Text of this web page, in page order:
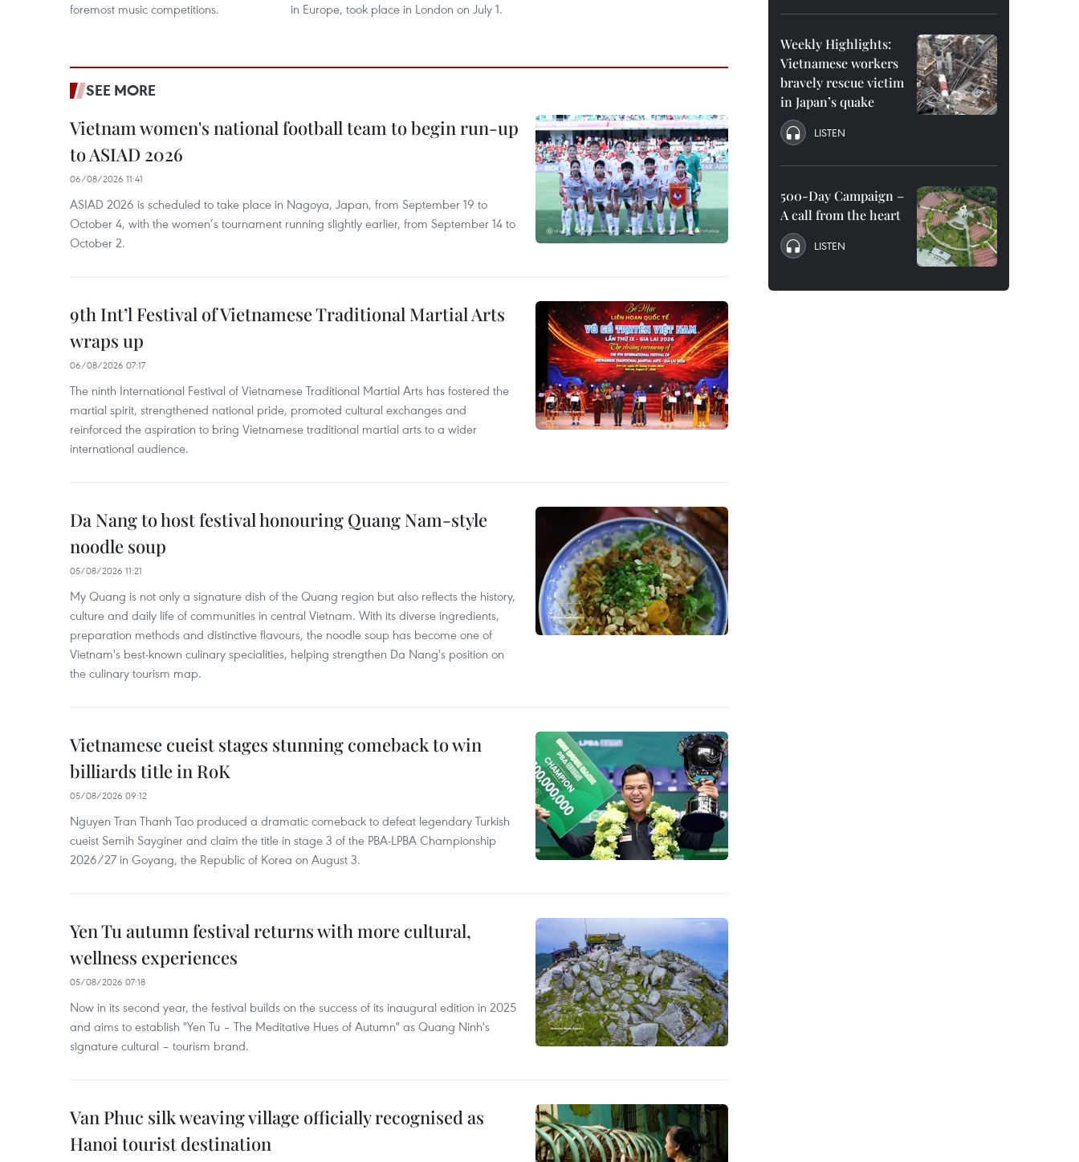
foremost music competitions.
in Europe, took place in London on July 1.
SEE MORE
Vietnam women's national football team to begin run-up
to ASIAD 2026
06/08/2026 11:41
ASIAD 2026 is scheduled to take place in Nagoya, Japan, from September 19 to
October 4, with the women’s tournament running slightly earlier, from September 14 to
October 2.
9th Int’l Festival of Vietnamese Traditional Martial Arts
wraps up
06/08/2026 07:17
The ninth International Festival of Vietnamese Traditional Martial Arts has fostered the
martial spirit, strengthened national pride, promoted cultural exchanges and
reinforced the aspiration to bring Vietnamese traditional martial arts to a wider
international audience.
Da Nang to host festival honouring Quang Nam-style
noodle soup
05/08/2026 11:21
My Quang is not only a signature dish of the Quang region but also reflects the history,
culture and daily life of communities in central Vietnam. With its diverse ingredients,
preparation methods and distinctive flavours, the noodle soup has become one of
Vietnam's best-known culinary specialities, helping strengthen Da Nang's position on
the culinary tourism map.
Vietnamese cueist stages stunning comeback to win
billiards title in RoK
05/08/2026 09:12
Nguyen Tran Thanh Tao produced a dramatic comeback to defeat legendary Turkish
cueist Semih Sayginer and claim the title in stage 3 of the PBA-LPBA Championship
2026/27 in Goyang, the Republic of Korea on August 3.
Yen Tu autumn festival returns with more cultural,
wellness experiences
05/08/2026 07:18
Now in its second year, the festival builds on the success of its inaugural edition in 2025
and aims to establish "Yen Tu – The Meditative Hues of Autumn" as Quang Ninh's
signature cultural – tourism brand.
Van Phuc silk weaving village officially recognised as
Hanoi tourist destination
Weekly Highlights:
Vietnamese workers
bravely rescue victim
in Japan’s quake
LISTEN
500-Day Campaign –
A call from the heart
LISTEN